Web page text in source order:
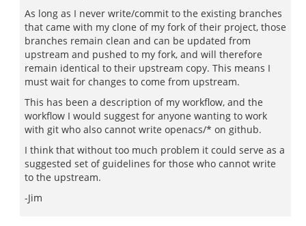
As long as I never write/commit to the existing branches
that came with my clone of my fork of their project, those
branches remain clean and can be updated from
upstream and pushed to my fork, and will therefore
remain identical to their upstream copy. This means I
must wait for changes to come from upstream.
This has been a description of my workflow, and the
workflow I would suggest for anyone wanting to work
with git who also cannot write openacs/* on github.
I think that without too much problem it could serve as a
suggested set of guidelines for those who cannot write
to the upstream.
-Jim